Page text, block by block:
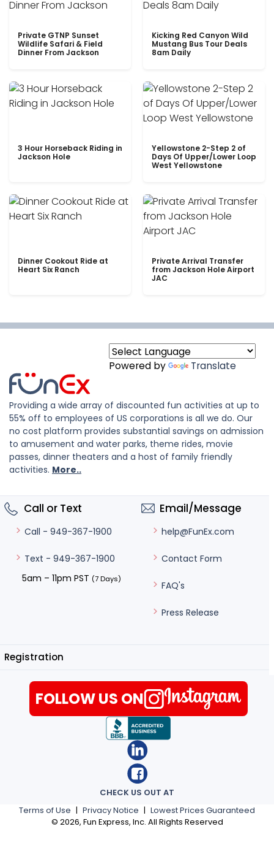
Private GTNP Sunset
Wildlife Safari & Field
Dinner From Jackson
Kicking Red Canyon Wild
Mustang Bus Tour Deals
8am Daily
3 Hour Horseback Riding in
Jackson Hole
Yellowstone 2-Step 2 of
Days Of Upper/Lower Loop
West Yellowstone
Dinner Cookout Ride at
Heart Six Ranch
Private Arrival Transfer
from Jackson Hole Airport
JAC
Powered by Translate
Providing a wide array of discounted fun activities at up to
55% off to employees of US corporations is all we do. Our
no cost platform provides substantial savings on admission
to amusement and water parks, theme rides, movie
passes, dinner theaters and a host of family friendly
activities. More..
Call or Text
Call - 949-367-1900
Text - 949-367-1900
5am – 11pm PST (7 Days)
Email/Message
help@FunEx.com
Contact Form
FAQ's
Press Release
Registration
Terms of Use | Privacy Notice | Lowest Prices Guaranteed
© 2026, Fun Express, Inc. All Rights Reserved
CHECK US OUT AT
FOLLOW US ON